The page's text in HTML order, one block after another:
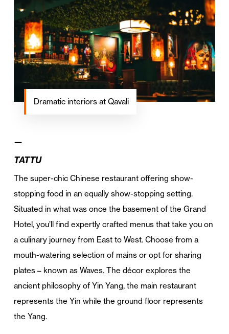
Dramatic interiors at Qavali
—
TATTU
The super-chic Chinese restaurant offering show-
stopping food in an equally show-stopping setting.
Situated in what was once the basement of the Grand
Hotel, you’ll find expertly crafted menus that take you on
a culinary journey from East to West. Choose from a
mouth-watering selection of mains or opt for sharing
plates – known as Waves. The décor explores the
ancient philosophy of Yin Yang, the main restaurant
represents the Yin while the ground floor represents
the Yang.